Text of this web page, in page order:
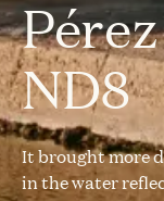
ND8
It brought more
in the water